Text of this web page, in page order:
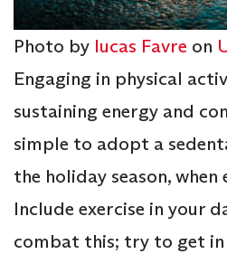
Photo by lucas Favre on
Engaging in physical
sustaining energy and
simple to adopt a
the holiday season, when
Include exercise in your
combat this; try to get